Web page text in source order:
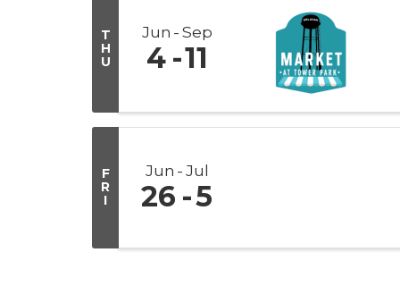
T
H
U
Jun Sep
4 11
F
R
I
Jun Jul
26 5